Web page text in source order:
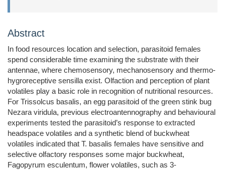
Abstract
In food resources location and selection, parasitoid females
spend considerable time examining the substrate with their
antennae, where chemosensory, mechanosensory and thermo-
hygroreceptive sensilla exist. Olfaction and perception of plant
volatiles play a basic role in recognition of nutritional resources.
For Trissolcus basalis, an egg parasitoid of the green stink bug
Nezara viridula, previous electroantennography and behavioural
experiments tested the parasitoid’s response to extracted
headspace volatiles and a synthetic blend of buckwheat
volatiles indicated that T. basalis females have sensitive and
selective olfactory responses some major buckwheat,
Fagopyrum esculentum, flower volatiles, such as 3-